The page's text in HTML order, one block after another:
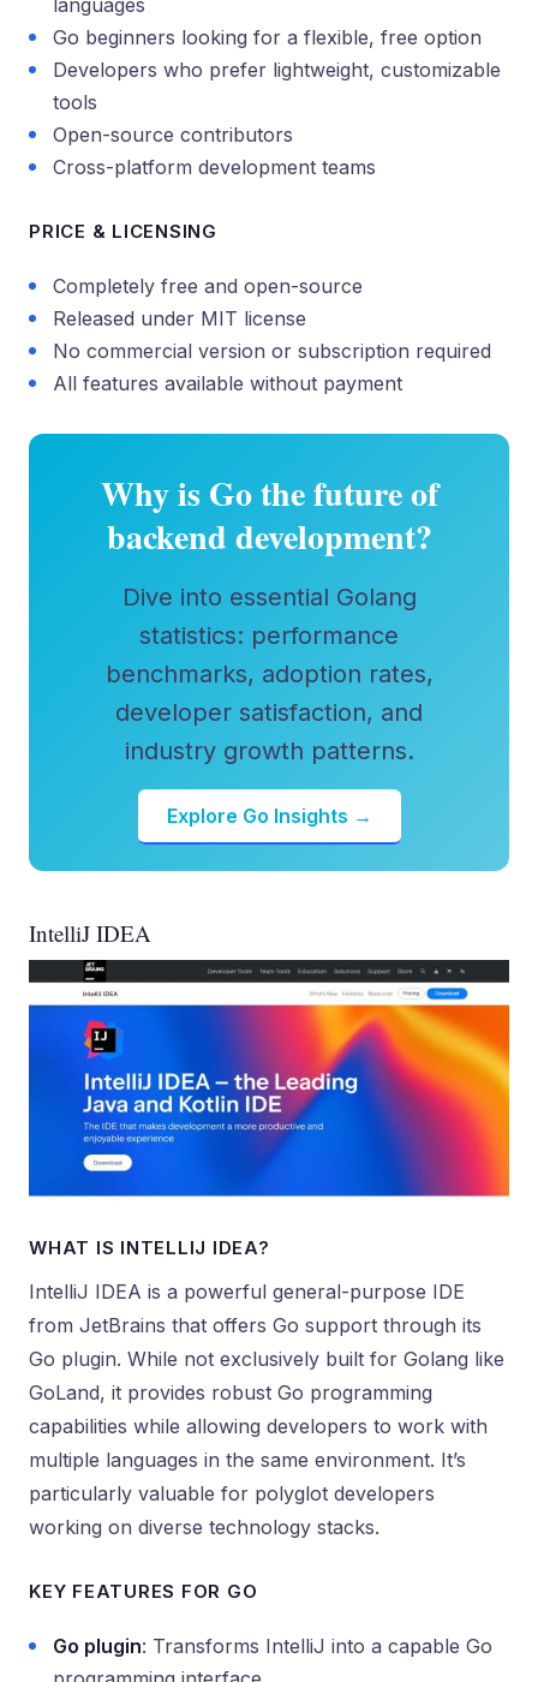
languages
Go beginners looking for a flexible, free option
Developers who prefer lightweight, customizable
tools
Open-source contributors
Cross-platform development teams
PRICE & LICENSING
Completely free and open-source
Released under MIT license
No commercial version or subscription required
All features available without payment
Why is Go the future of
backend development?
Dive into essential Golang
statistics: performance
benchmarks, adoption rates,
developer satisfaction, and
industry growth patterns.
Explore Go Insights →
IntelliJ IDEA
WHAT IS INTELLIJ IDEA?
IntelliJ IDEA is a powerful general-purpose IDE
from JetBrains that offers Go support through its
Go plugin. While not exclusively built for Golang like
GoLand, it provides robust Go programming
capabilities while allowing developers to work with
multiple languages in the same environment. It’s
particularly valuable for polyglot developers
working on diverse technology stacks.
KEY FEATURES FOR GO
Go plugin: Transforms IntelliJ into a capable Go